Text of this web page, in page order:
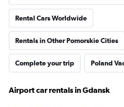
Rental Cars Worldwide
Rentals in Other Pomorskie Cities
Complete your trip Poland
Airport car rentals in Gdansk